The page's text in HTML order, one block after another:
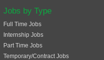
Jobs by Type
Full Time Jobs
Internship Jobs
Part Time Jobs
Temporary/Contract Jobs